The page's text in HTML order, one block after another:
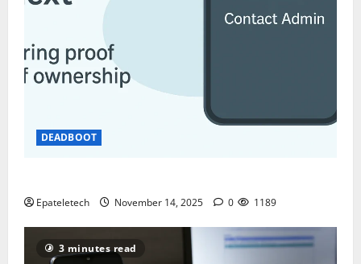
DEADBOOT
Epateletech November 14, 2025 0 1189
3 minutes read